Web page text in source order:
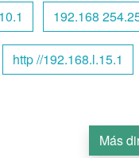
192.168
http //192.168.l.15.1
Más